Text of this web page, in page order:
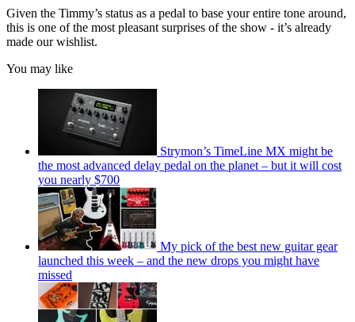
Given the Timmy’s status as a pedal to base your entire tone around,
this is one of the most pleasant surprises of the show - it’s already
made our wishlist.
You may like
Strymon’s TimeLine MX might be
the most advanced delay pedal on the planet – but it will cost
you nearly $700
My pick of the best new guitar gear
launched this week – and the new drops you might have
missed